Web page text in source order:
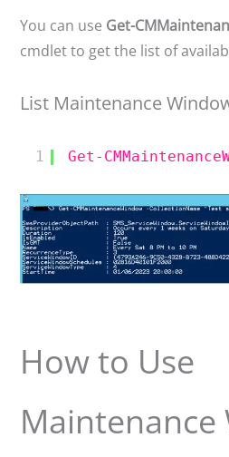
You can use Get-
cmdlet to get the list of
List Maintenance
1 Get-
How to Use
Maintenance